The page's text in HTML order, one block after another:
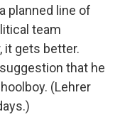
planned line of
team
it gets better.
that he
(Lehrer